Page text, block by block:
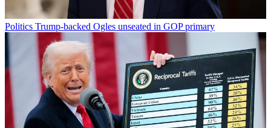
Politics Trump-backed Ogles unseated in GOP primary